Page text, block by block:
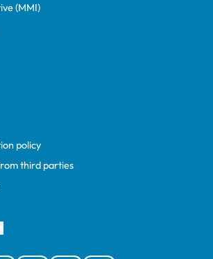
(MMI)
policy
third parties